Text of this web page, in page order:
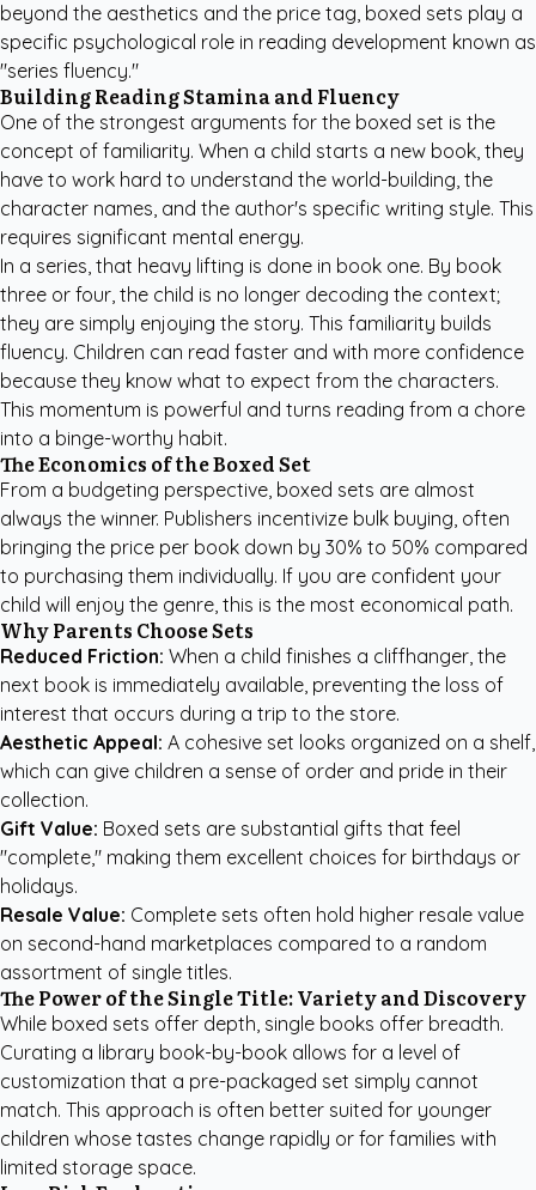
beyond the aesthetics and the price tag, boxed sets play a
specific psychological role in reading development known as
"series fluency."
Building Reading Stamina and Fluency
One of the strongest arguments for the boxed set is the
concept of familiarity. When a child starts a new book, they
have to work hard to understand the world-building, the
character names, and the author's specific writing style. This
requires significant mental energy.
In a series, that heavy lifting is done in book one. By book
three or four, the child is no longer decoding the context;
they are simply enjoying the story. This familiarity builds
fluency. Children can read faster and with more confidence
because they know what to expect from the characters.
This momentum is powerful and turns reading from a chore
into a binge-worthy habit.
The Economics of the Boxed Set
From a budgeting perspective, boxed sets are almost
always the winner. Publishers incentivize bulk buying, often
bringing the price per book down by 30% to 50% compared
to purchasing them individually. If you are confident your
child will enjoy the genre, this is the most economical path.
Why Parents Choose Sets
Reduced Friction: When a child finishes a cliffhanger, the
next book is immediately available, preventing the loss of
interest that occurs during a trip to the store.
Aesthetic Appeal: A cohesive set looks organized on a shelf,
which can give children a sense of order and pride in their
collection.
Gift Value: Boxed sets are substantial gifts that feel
"complete," making them excellent choices for birthdays or
holidays.
Resale Value: Complete sets often hold higher resale value
on second-hand marketplaces compared to a random
assortment of single titles.
The Power of the Single Title: Variety and Discovery
While boxed sets offer depth, single books offer breadth.
Curating a library book-by-book allows for a level of
customization that a pre-packaged set simply cannot
match. This approach is often better suited for younger
children whose tastes change rapidly or for families with
limited storage space.